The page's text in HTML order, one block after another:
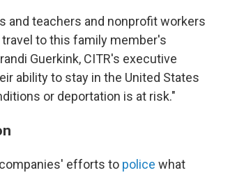
and teachers and nonprofit workers
travel to this family member's
Guerkink, CITR's executive
ability to stay in the United States
or deportation is at risk."
efforts to police what